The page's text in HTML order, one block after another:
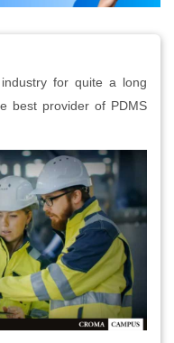
for quite a long
best provider of PDMS